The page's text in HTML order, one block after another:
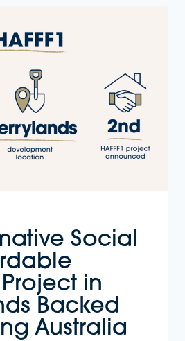
Social
in
Backed
Australia